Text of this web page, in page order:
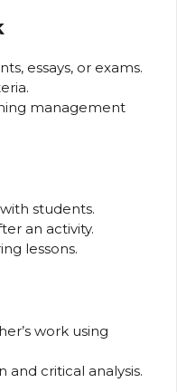
essays, or exams.
management
students.
an activity.
lessons.
work using
and critical analysis.